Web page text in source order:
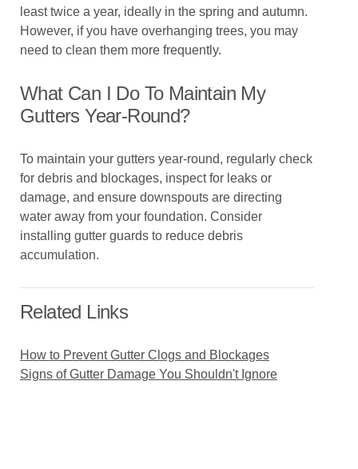
least twice a year, ideally in the spring and autumn.
However, if you have overhanging trees, you may
need to clean them more frequently.
What Can I Do To Maintain My
Gutters Year-Round?
To maintain your gutters year-round, regularly check
for debris and blockages, inspect for leaks or
damage, and ensure downspouts are directing
water away from your foundation. Consider
installing gutter guards to reduce debris
accumulation.
Related Links
How to Prevent Gutter Clogs and Blockages
Signs of Gutter Damage You Shouldn't Ignore